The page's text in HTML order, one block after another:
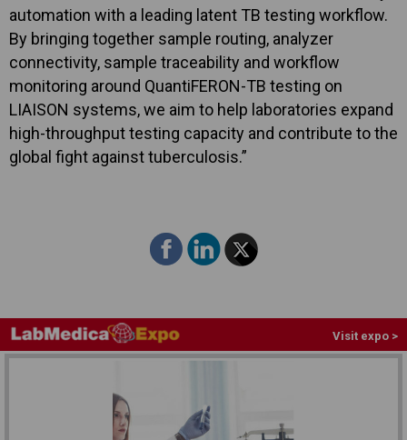
automation with a leading latent TB testing workflow.
By bringing together sample routing, analyzer
connectivity, sample traceability and workflow
monitoring around QuantiFERON-TB testing on
LIAISON systems, we aim to help laboratories expand
high-throughput testing capacity and contribute to the
global fight against tuberculosis.”
Visit expo >